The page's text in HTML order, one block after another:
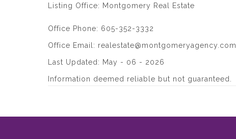
Listing Office: Montgomery Real Estate
Office Phone: 605-352-3332
Office Email: realestate@montgomeryagency.com
Last Updated: May - 06 - 2026
Information deemed reliable but not guaranteed.